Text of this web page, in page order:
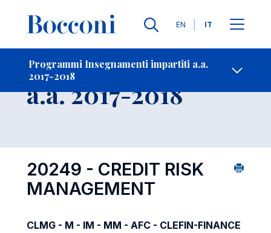
Lingue
EN IT
Programmi Insegnamenti impartiti a.a.
2017-2018
-
Insegnamento
a.a. 2017-2018
20249 - CREDIT RISK
MANAGEMENT
CLMG - M - IM - MM - AFC - CLEFIN-FINANCE